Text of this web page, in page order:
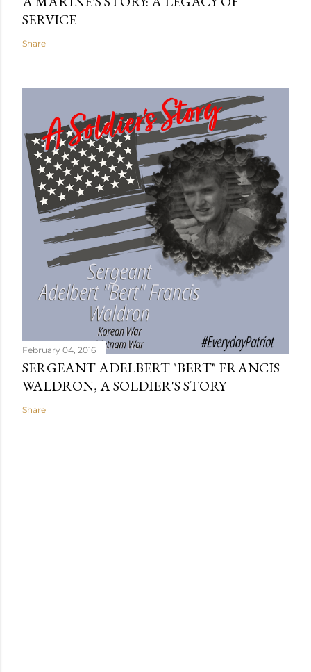
SERVICE
Share
February 04, 2016
SERGEANT ADELBERT "BERT" FRANCIS
WALDRON, A SOLDIER'S STORY
Share